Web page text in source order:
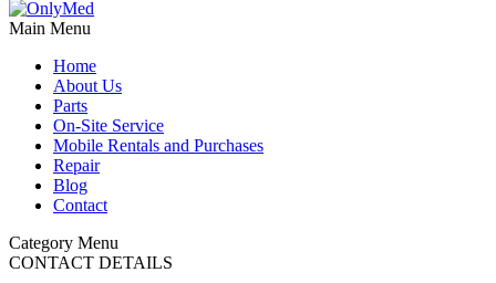
Main Menu
Home
About Us
Parts
On-Site Service
Mobile Rentals and Purchases
Repair
Blog
Contact
Category Menu
CONTACT DETAILS